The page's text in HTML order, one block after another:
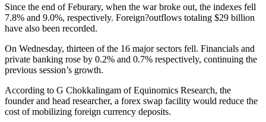
Since the end of Feburary, when the war broke out, the indexes fell
7.8% and 9.0%, respectively. Foreign?outflows totaling $29 billion
have also been recorded.
On Wednesday, thirteen of the 16 major sectors fell. Financials and
private banking rose by 0.2% and 0.7% respectively, continuing the
previous session’s growth.
According to G Chokkalingam of Equinomics Research, the
founder and head researcher, a forex swap facility would reduce the
cost of mobilizing foreign currency deposits.